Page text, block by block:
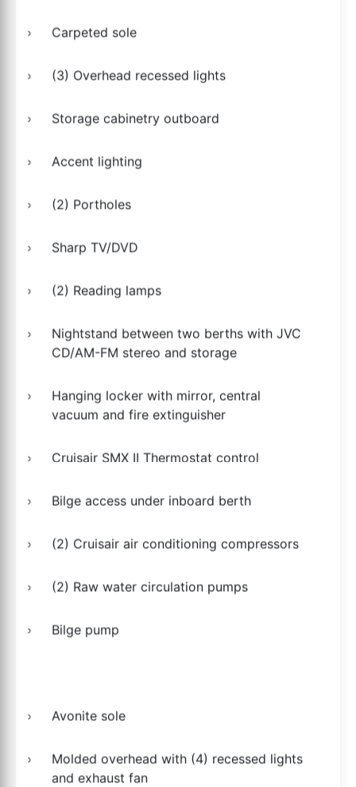
Carpeted sole
(3) Overhead recessed lights
Storage cabinetry outboard
Accent lighting
(2) Portholes
Sharp TV/DVD
(2) Reading lamps
Nightstand between two berths with JVC
CD/AM-FM stereo and storage
Hanging locker with mirror, central
vacuum and fire extinguisher
Cruisair SMX II Thermostat control
Bilge access under inboard berth
(2) Cruisair air conditioning compressors
(2) Raw water circulation pumps
Bilge pump
Avonite sole
Molded overhead with (4) recessed lights
and exhaust fan